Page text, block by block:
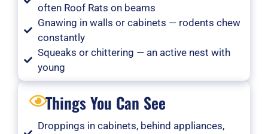
often Roof Rats on beams
Gnawing in walls or cabinets — rodents chew
constantly
Squeaks or chittering — an active nest with
young
Things You Can See
Droppings in cabinets, behind appliances,